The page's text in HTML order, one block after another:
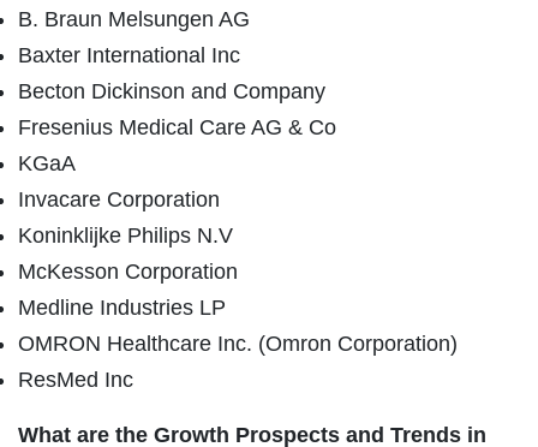
B. Braun Melsungen AG
Baxter International Inc
Becton Dickinson and Company
Fresenius Medical Care AG & Co
KGaA
Invacare Corporation
Koninklijke Philips N.V
McKesson Corporation
Medline Industries LP
OMRON Healthcare Inc. (Omron Corporation)
ResMed Inc
What are the Growth Prospects and Trends in